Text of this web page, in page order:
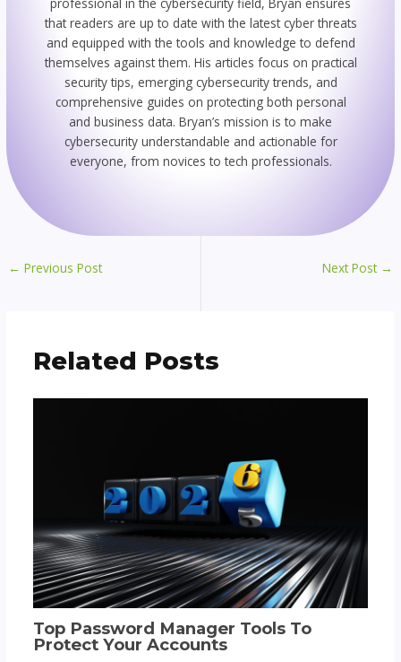
that readers are up to date with the latest cyber threats
and equipped with the tools and knowledge to defend
themselves against them. His articles focus on practical
security tips, emerging cybersecurity trends, and
comprehensive guides on protecting both personal
and business data. Bryan’s mission is to make
cybersecurity understandable and actionable for
everyone, from novices to tech professionals.
← Previous Post Next Post →
Related Posts
Top Password Manager Tools To
Protect Your Accounts